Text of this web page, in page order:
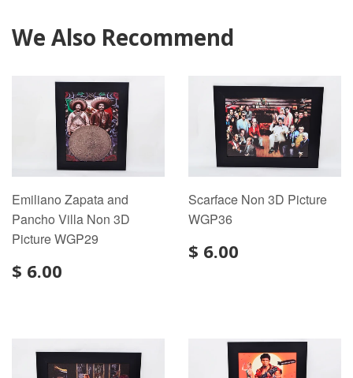
We Also Recommend
Emiliano Zapata and
Pancho Villa Non 3D
Picture WGP29
$ 6.00
Scarface Non 3D Picture
WGP36
$ 6.00